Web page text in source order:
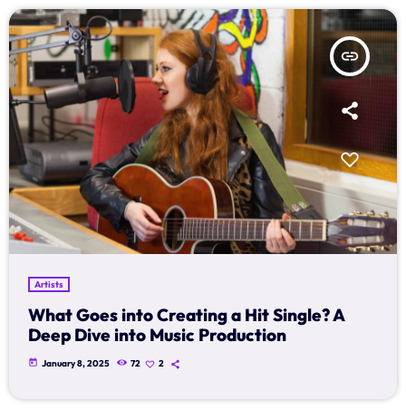
Archives
January 2025
Categories
Artists
Concerts
Events
Featured
Highlights
insert_link
Artists
What Goes into Creating a Hit Single? A
Deep Dive into Music Production
today January 8, 2025 72 2